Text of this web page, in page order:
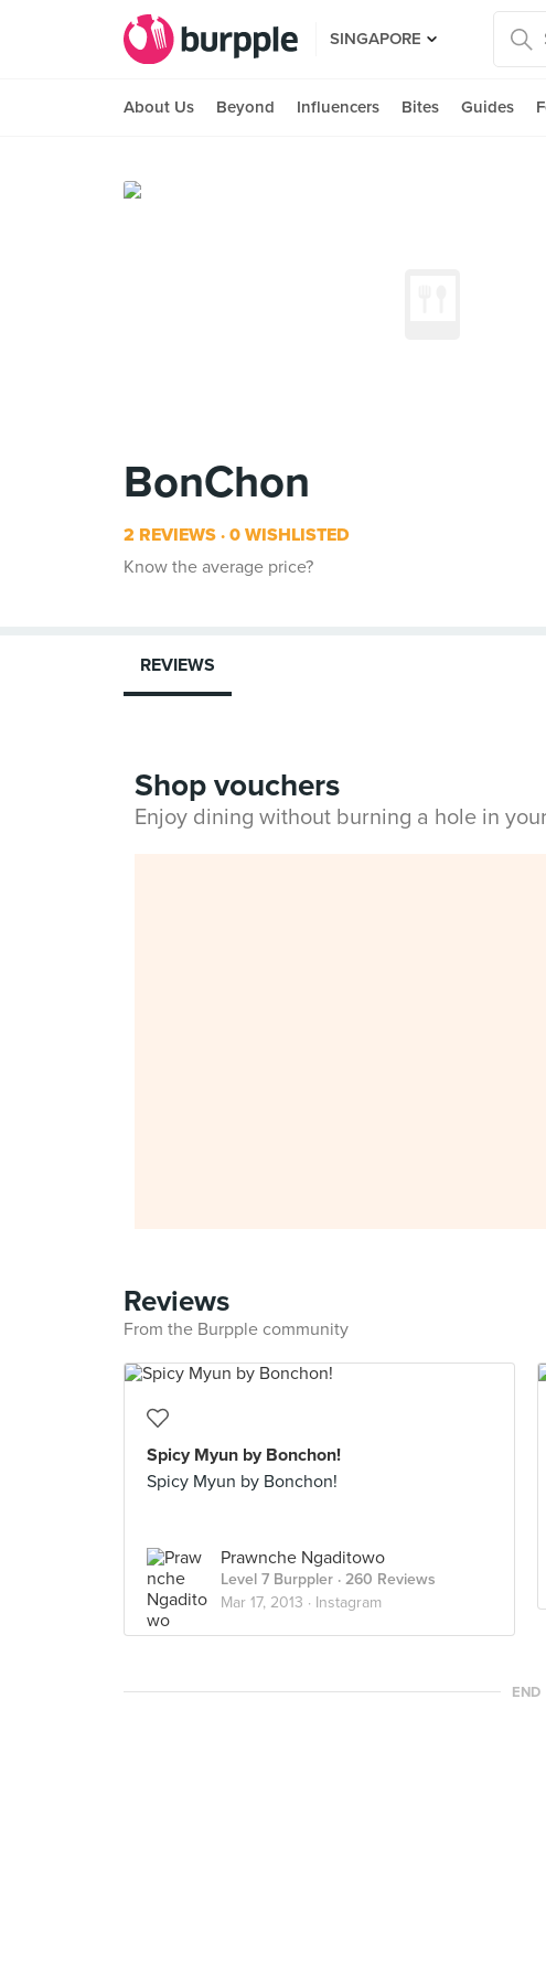
SINGAPORE
About Us Beyond Influencers Bites Guides
BonChon
2 REVIEWS 0 WISHLISTED
Know the average price?
REVIEWS
Shop vouchers
Enjoy dining without burning a hole in
Reviews
From the Burpple community
Spicy Myun by Bonchon!
Spicy Myun by Bonchon!
Prawnche Ngaditowo
Level 7 Burppler · 260 Reviews
Mar 17, 2013 · Instagram
END